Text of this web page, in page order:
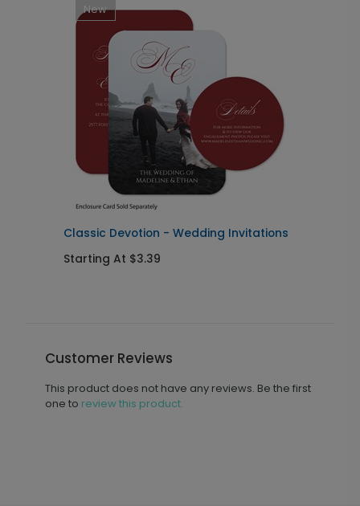
New
Classic Devotion - Wedding Invitations
Starting At $3.39
Customer Reviews
This product does not have any reviews. Be the first
one to review this product.